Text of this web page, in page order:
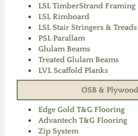
LSL TimberStrand Framing
LSL Rimboard
LSL Stair Stringers & Treads
PSL Parallam
Glulam Beams
Treated Glulam Beams
LVL Scaffold Planks
OSB & Plywood
Edge Gold T&G Flooring
Advantech T&G Flooring
Zip System